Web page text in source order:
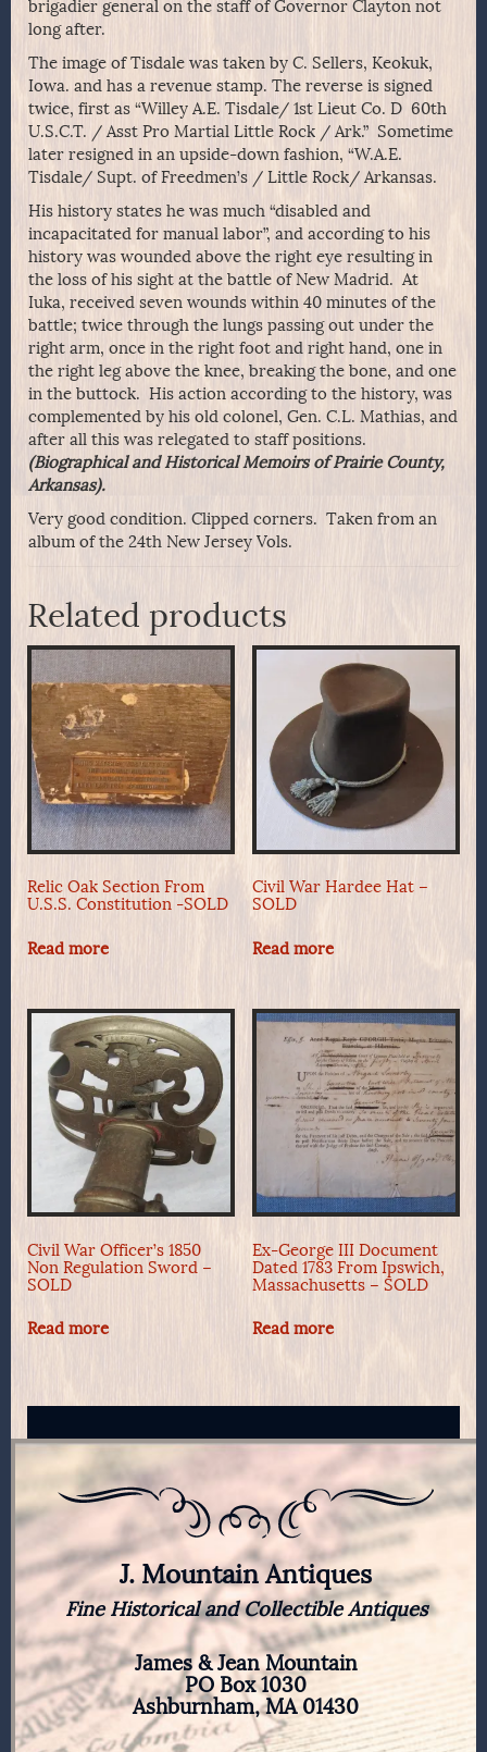
brigadier general on the staff of Governor Clayton not
long after.
The image of Tisdale was taken by C. Sellers, Keokuk,
Iowa. and has a revenue stamp. The reverse is signed
twice, first as “Willey A.E. Tisdale/ 1st Lieut Co. D 60th
U.S.C.T. / Asst Pro Martial Little Rock / Ark.” Sometime
later resigned in an upside-down fashion, “W.A.E.
Tisdale/ Supt. of Freedmen’s / Little Rock/ Arkansas.
His history states he was much “disabled and
incapacitated for manual labor”, and according to his
history was wounded above the right eye resulting in
the loss of his sight at the battle of New Madrid. At
Iuka, received seven wounds within 40 minutes of the
battle; twice through the lungs passing out under the
right arm, once in the right foot and right hand, one in
the right leg above the knee, breaking the bone, and one
in the buttock. His action according to the history, was
complemented by his old colonel, Gen. C.L. Mathias, and
after all this was relegated to staff positions.
(Biographical and Historical Memoirs of Prairie County,
Arkansas).
Very good condition. Clipped corners. Taken from an
album of the 24th New Jersey Vols.
Related products
Relic Oak Section From
U.S.S. Constitution -SOLD
Read more
Civil War Hardee Hat –
SOLD
Read more
Civil War Officer’s 1850
Non Regulation Sword –
SOLD
Read more
Ex-George III Document
Dated 1783 From Ipswich,
Massachusetts – SOLD
Read more
J. Mountain Antiques
Fine Historical and Collectible Antiques
James & Jean Mountain
PO Box 1030
Ashburnham, MA 01430